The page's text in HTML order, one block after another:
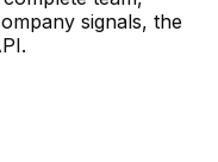
signals, the